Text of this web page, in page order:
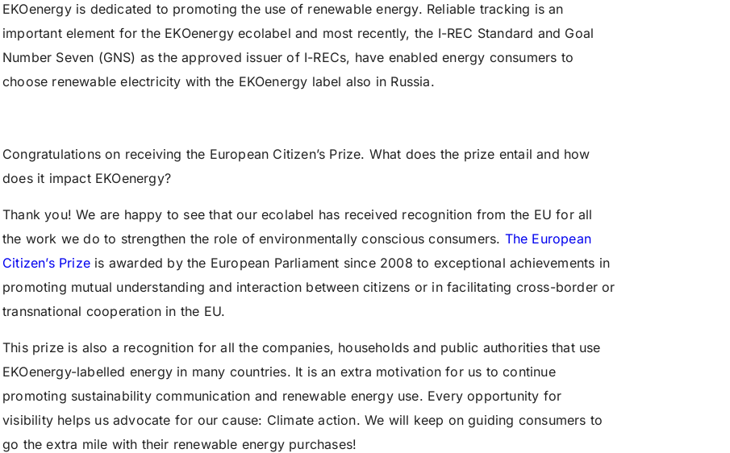
EKOenergy is dedicated to promoting the use of renewable energy. Reliable tracking is an
important element for the EKOenergy ecolabel and most recently, the I-REC Standard and Goal
Number Seven (GNS) as the approved issuer of I-RECs, have enabled energy consumers to
choose renewable electricity with the EKOenergy label also in Russia.
Congratulations on receiving the European Citizen’s Prize. What does the prize entail and how
does it impact EKOenergy?
Thank you! We are happy to see that our ecolabel has received recognition from the EU for all
the work we do to strengthen the role of environmentally conscious consumers. The European
Citizen’s Prize is awarded by the European Parliament since 2008 to exceptional achievements in
promoting mutual understanding and interaction between citizens or in facilitating cross-border or
transnational cooperation in the EU.
This prize is also a recognition for all the companies, households and public authorities that use
EKOenergy-labelled energy in many countries. It is an extra motivation for us to continue
promoting sustainability communication and renewable energy use. Every opportunity for
visibility helps us advocate for our cause: Climate action. We will keep on guiding consumers to
go the extra mile with their renewable energy purchases!